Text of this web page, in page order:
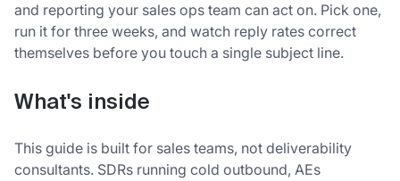
and reporting your sales ops team can act on. Pick one,
run it for three weeks, and watch reply rates correct
themselves before you touch a single subject line.
What's inside
This guide is built for sales teams, not deliverability
consultants. SDRs running cold outbound, AEs